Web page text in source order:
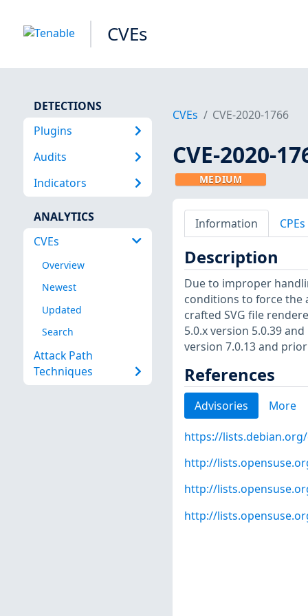
CVEs
DETECTIONS
Plugins
Audits
Indicators
ANALYTICS
CVEs
Overview
Newest
Updated
Search
Attack Path
Techniques
CVEs CVE-2020-1766
CVE-2020-
MEDIUM
Information CPEs
Description
Due to improper
conditions to force the
crafted SVG file
5.0.x version 5.0.39
version 7.0.13 and
References
Advisories More
https://
http://
http://
http://